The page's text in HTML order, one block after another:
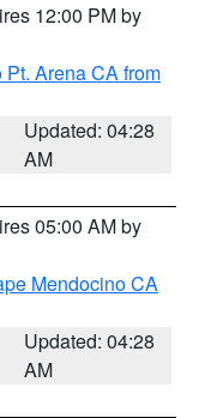
12:00 PM by
Arena CA from
Updated: 04:28
AM
05:00 AM by
Mendocino CA
Updated: 04:28
AM